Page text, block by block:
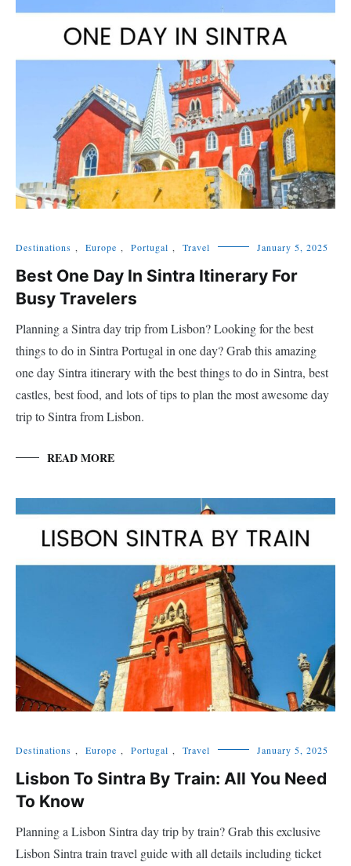
Destinations , Europe , Portugal , Travel January 5, 2025
Best One Day In Sintra Itinerary For
Busy Travelers
Planning a Sintra day trip from Lisbon? Looking for the best
things to do in Sintra Portugal in one day? Grab this amazing
one day Sintra itinerary with the best things to do in Sintra, best
castles, best food, and lots of tips to plan the most awesome day
trip to Sintra from Lisbon.
READ MORE
Destinations , Europe , Portugal , Travel January 5, 2025
Lisbon To Sintra By Train: All You Need
To Know
Planning a Lisbon Sintra day trip by train? Grab this exclusive
Lisbon Sintra train travel guide with all details including ticket